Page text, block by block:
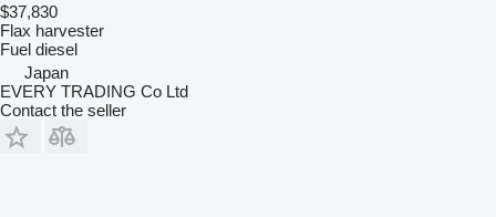
$37,830
Flax harvester
Fuel diesel
Japan
EVERY TRADING Co Ltd
Contact the seller